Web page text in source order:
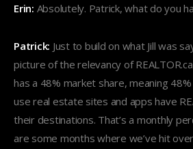
Erin: Absolutely. Patrick, what do you
Patrick: Just to build on what Jill was
picture of the relevancy of
has a 48% market share, meaning 48%
use real estate sites and apps have
their destinations. That’s a monthly
are some months where we’ve hit